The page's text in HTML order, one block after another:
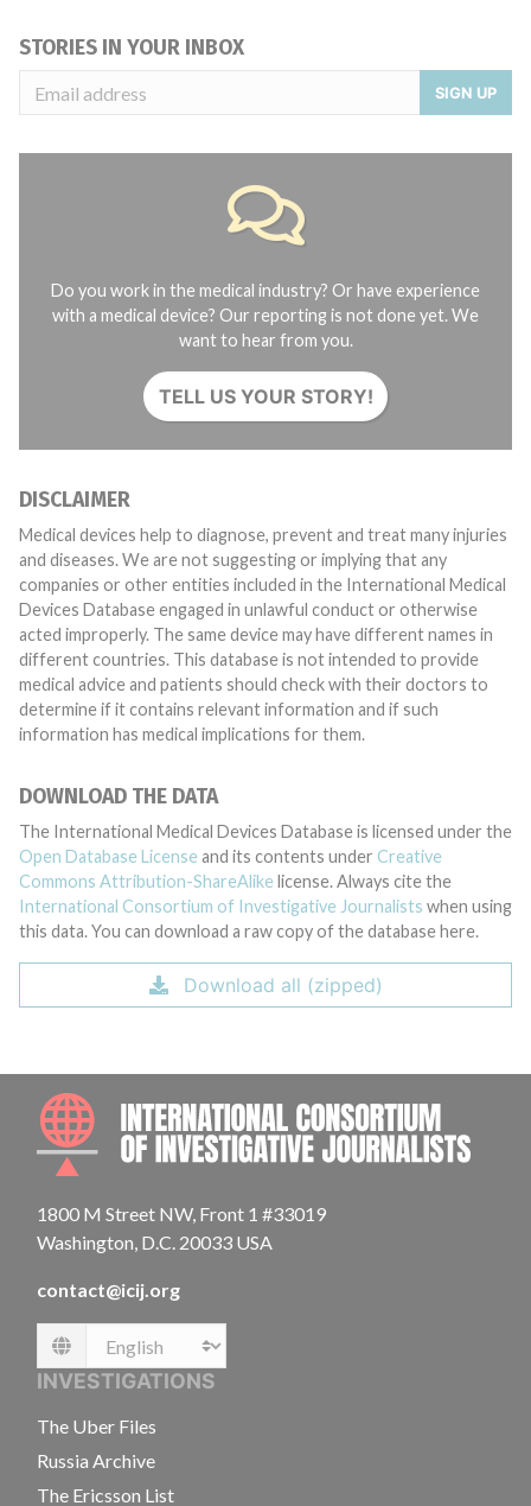
STORIES IN YOUR INBOX
SIGN UP
Do you work in the medical industry? Or have experience
with a medical device? Our reporting is not done yet. We
want to hear from you.
TELL US YOUR STORY!
DISCLAIMER
Medical devices help to diagnose, prevent and treat many injuries
and diseases. We are not suggesting or implying that any
companies or other entities included in the International Medical
Devices Database engaged in unlawful conduct or otherwise
acted improperly. The same device may have different names in
different countries. This database is not intended to provide
medical advice and patients should check with their doctors to
determine if it contains relevant information and if such
information has medical implications for them.
DOWNLOAD THE DATA
The International Medical Devices Database is licensed under the
Open Database License and its contents under Creative
Commons Attribution-ShareAlike license. Always cite the
International Consortium of Investigative Journalists when using
this data. You can download a raw copy of the database here.
Download all (zipped)
1800 M Street NW, Front 1 #33019
Washington, D.C. 20033 USA
contact@icij.org
Language
INVESTIGATIONS
The Uber Files
Russia Archive
The Ericsson List